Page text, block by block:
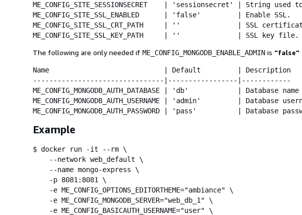
ME_CONFIG_SITE_SESSIONSECRET    | 'sessionsecret' | String
ME_CONFIG_SITE_SSL_ENABLED      | 'false'         | Enable SSL.
ME_CONFIG_SITE_SSL_CRT_PATH     | ''              | SSL
ME_CONFIG_SITE_SSL_KEY_PATH     | ''              | SSL key file.
The following are only needed if ME_CONFIG_MONGODB_ENABLE_ADMIN is "false"
Name                            | Default         | Description
--------------------------------|-----------------|------------
ME_CONFIG_MONGODB_AUTH_DATABASE | 'db'            | Database name
ME_CONFIG_MONGODB_AUTH_USERNAME | 'admin'         | Database
ME_CONFIG_MONGODB_AUTH_PASSWORD | 'pass'          | Database
Example
$ docker run -it --rm \
    --network web_default \
    --name mongo-express \
    -p 8081:8081 \
    -e ME_CONFIG_OPTIONS_EDITORTHEME="ambiance" \
    -e ME_CONFIG_MONGODB_SERVER="web_db_1" \
    -e ME_CONFIG_BASICAUTH_USERNAME="user" \